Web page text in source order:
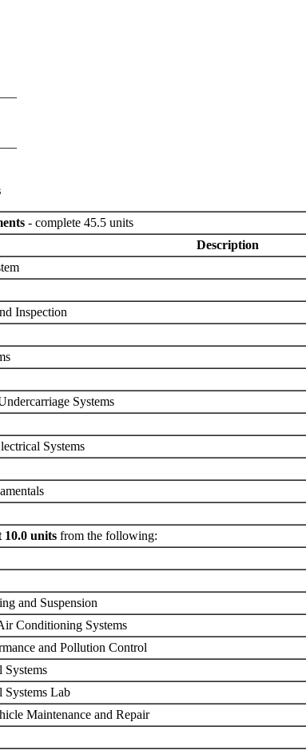
- complete 45.5 units
Description
Inspection
Systems
Systems
10.0 units from the following:
and Suspension
Conditioning Systems
and Pollution Control
Systems
Systems Lab
Maintenance and Repair